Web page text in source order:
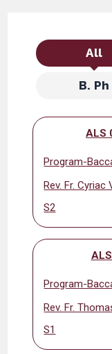
All
B. Ph
ALS
Program-
Rev. Fr.
S2
Program-
Rev. Fr.
S1